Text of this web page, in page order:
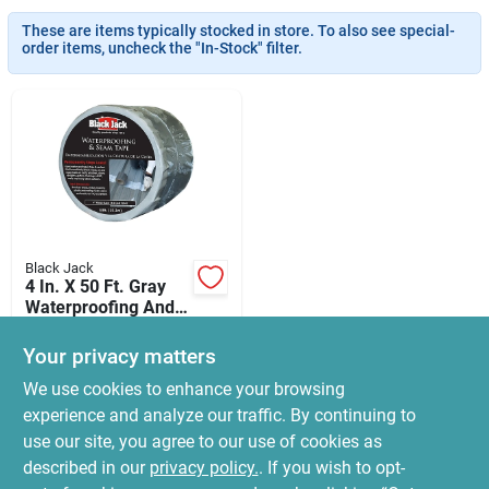
News & Events
Paradise Hardware: Wholesale & Special
Orders
Links
About Us
Sign In
Sign Up
These are items typically stocked in store. To also see special-
order items, uncheck the "In-Stock" filter.
Black Jack
4 In. X 50 Ft. Gray
Waterproofing And
Surfaces
SKU:# 8200008
In-Store Pickup Available
Ready for Pickup Soon
Local Delivery Select Zip
Your privacy matters
We use cookies to enhance your browsing
experience and analyze our traffic. By continuing to
use our site, you agree to our use of cookies as
described in our privacy policy.. If you wish to opt-